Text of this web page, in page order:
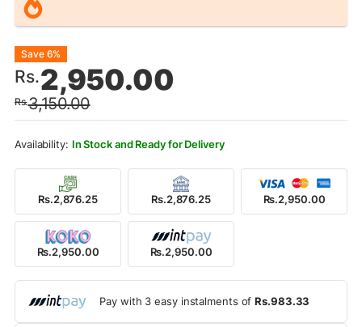
Rs.3,150.00
Original
price
was:
Rs.3,150.00.
Rs.2,950.00
Current
price
is:
Rs.2,950.00.
Save 6%
In Stock and Ready for Delivery
Rs.2,876.25 Rs.2,876.25 Rs.2,950.00
Rs.2,950.00 Rs.2,950.00
Pay with 3 easy instalments ofRs.983.33